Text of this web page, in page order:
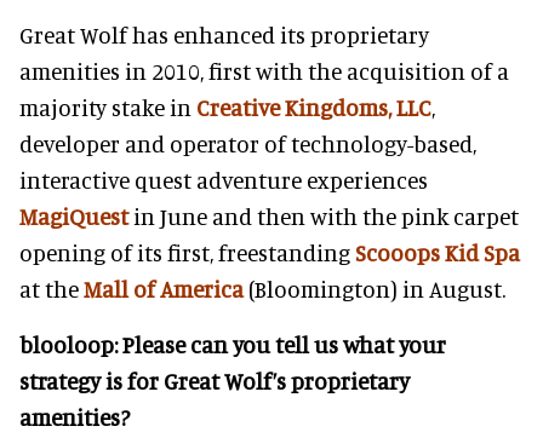
Great Wolf has enhanced its proprietary
amenities in 2010, first with the acquisition of a
majority stake in Creative Kingdoms, LLC,
developer and operator of technology-based,
interactive quest adventure experiences
MagiQuestin June and then with the pink carpet
opening of its first, freestandingScooops Kid Spa
at theMall of America(Bloomington) in August.
blooloop:Please can you tell us what your
strategy is for Great Wolf’s proprietary
amenities?